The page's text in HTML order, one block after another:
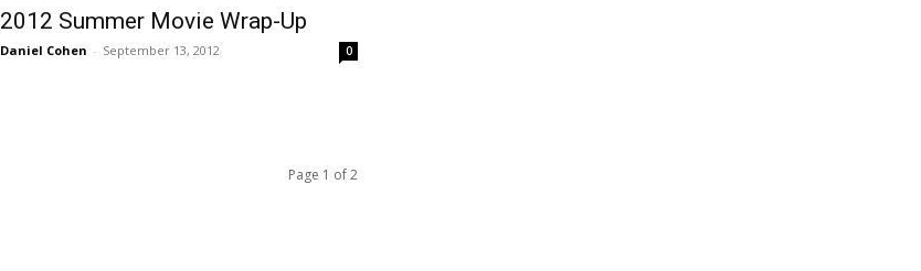
2012 Summer Movie Wrap-Up
Daniel Cohen - September 13, 2012 0
Page 1 of 2